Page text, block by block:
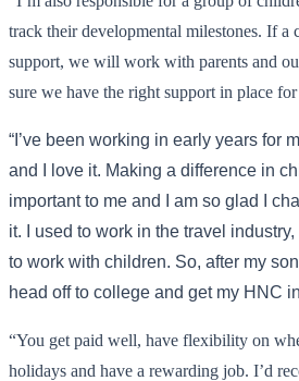
track their developmental milestones. If a
support, we will work with parents and
sure we have the right support in place
“I’ve been working in early years for
and I love it. Making a difference in
important to me and I am so glad I
it. I used to work in the travel
to work with children. So, after my
head off to college and get my HNC
“You get paid well, have flexibility on
holidays and have a rewarding job. I’d